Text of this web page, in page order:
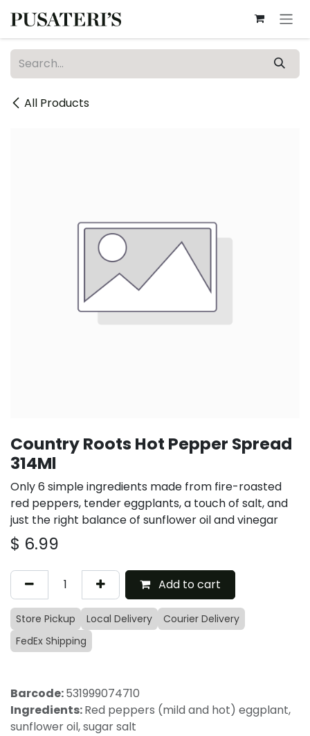
All Products
Country Roots Hot Pepper Spread
314Ml
Only 6 simple ingredients made from fire-roasted
red peppers, tender eggplants, a touch of salt, and
just the right balance of sunflower oil and vinegar
$ 6.99
Add to cart
Store Pickup Local Delivery
Courier Delivery
FedEx Shipping
Barcode:531999074710
Ingredients:Red peppers (mild and hot) eggplant,
sunflower oil, sugar salt